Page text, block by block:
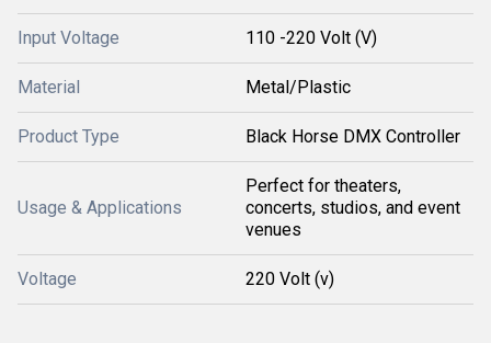
Input Voltage 110 -220 Volt (V)
Material Metal/Plastic
Product Type Black Horse DMX Controller
Usage & Applications
Perfect for theaters,
concerts, studios, and event
venues
Voltage 220 Volt (v)